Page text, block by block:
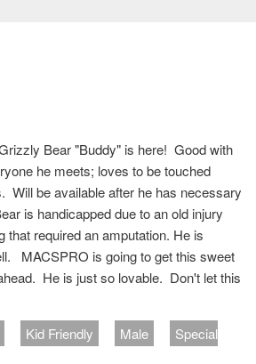
Bear "Buddy" is here! Good with
he meets; loves to be touched
Will be available after he has necessary
is handicapped due to an old injury
that required an amputation. He is
MACSPRO is going to get this sweet
He is just so lovable. Don't let this
Kid Friendly Male
Special